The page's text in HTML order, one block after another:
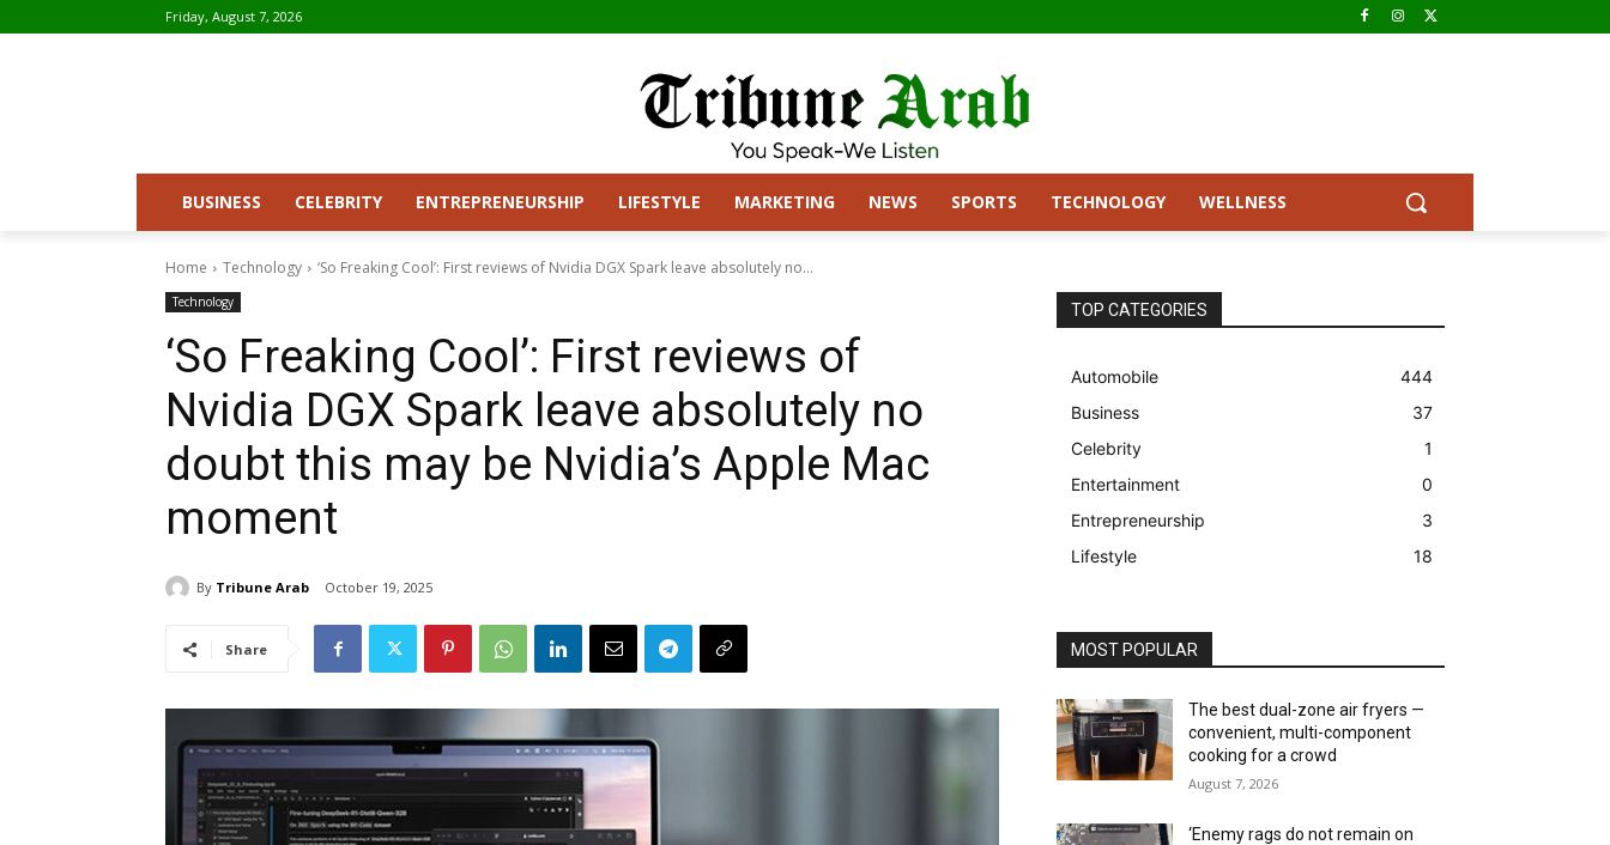
Friday, August 7, 2026
BUSINESS CELEBRITY ENTREPRENEURSHIP LIFESTYLE MARKETING NEWS SPORTS TECHNOLOGY WELLNESS
Home Technology ‘So Freaking Cool’: First reviews of Nvidia DGX Spark leave absolutely no...
Technology
‘So Freaking Cool’: First reviews of
Nvidia DGX Spark leave absolutely no
doubt this may be Nvidia’s Apple Mac
moment
By Tribune Arab October 19, 2025
Share
TOP CATEGORIES
Automobile
444
Business
37
Celebrity
1
Entertainment
0
Entrepreneurship
3
Lifestyle
18
MOST POPULAR
The best dual-zone air fryers —
convenient, multi-component
cooking for a crowd
August 7, 2026
‘Enemy rags do not remain on